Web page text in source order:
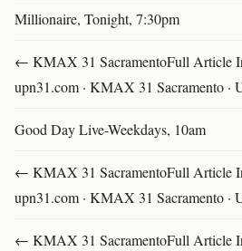
Millionaire, Tonight, 7:30pm
← KMAX 31 SacramentoFull Article
upn31.com · KMAX 31 Sacramento ·
Good Day Live-Weekdays, 10am
← KMAX 31 SacramentoFull Article
upn31.com · KMAX 31 Sacramento ·
← KMAX 31 SacramentoFull Article